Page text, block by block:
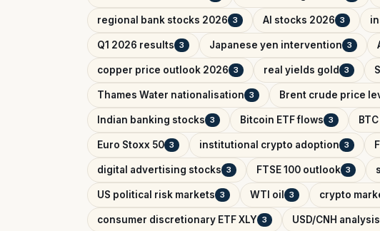
regional bank stocks 2026 3 AI stocks 2026 3
Q1 2026 results 3 Japanese yen intervention 3
copper price outlook 2026 3 real yields gold 3
Thames Water nationalisation 3 Brent crude price
Indian banking stocks 3 Bitcoin ETF flows 3
Euro Stoxx 50 3 institutional crypto adoption 3
digital advertising stocks 3 FTSE 100 outlook 3
US political risk markets 3 WTI oil 3 crypto
consumer discretionary ETF XLY 3 USD/CNH analysis